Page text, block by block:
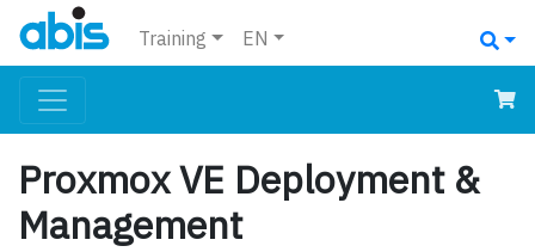
Training EN
Proxmox VE Deployment &
Management